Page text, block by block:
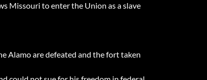
Missouri to enter the Union as a slave
Alamo are defeated and the fort taken